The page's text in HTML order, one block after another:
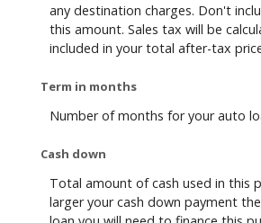
any destination charges. Don't
this amount. Sales tax will be
included in your total after-tax
Term in months
Number of months for your auto
Cash down
Total amount of cash used in this
larger your cash down payment